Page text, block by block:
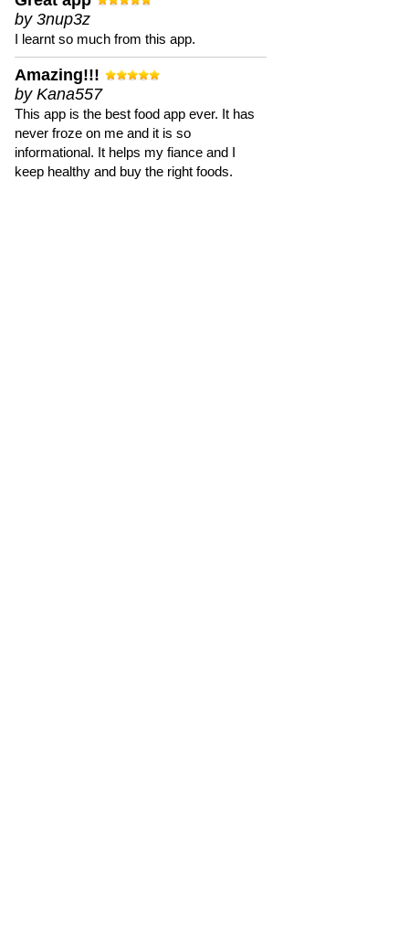
by 3nup3z
I learnt so much from this app.
Amazing!!!
by Kana557
This app is the best food app ever. It has
never froze on me and it is so
informational. It helps my fiance and I
keep healthy and buy the right foods.